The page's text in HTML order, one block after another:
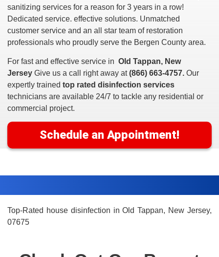
sanitizing services for a reason for 3 years in a row!
Dedicated service. effective solutions. Unmatched
customer service and an all star team of restoration
professionals who proudly serve the Bergen County area.
For fast and effective service in Old Tappan, New
Jersey Give us a call right away at(866) 663-4757. Our
expertly trained top rated disinfection services
technicians are available 24/7 to tackle any residential or
commercial project.
Schedule an Appointment!
Top-Rated house disinfection in Old Tappan, New Jersey,
07675